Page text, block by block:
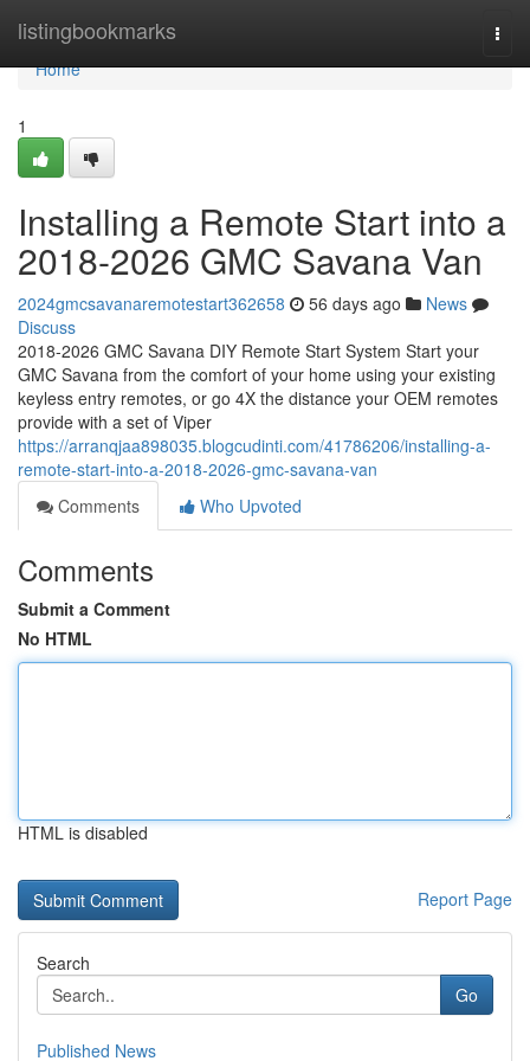
listingbookmarks
Home
Home
1
Installing a Remote Start into a
2018-2026 GMC Savana Van
2024gmcsavanaremotestart362658 56 days ago
News
Discuss
2018-2026 GMC Savana DIY Remote Start System Start your
GMC Savana from the comfort of your home using your existing
keyless entry remotes, or go 4X the distance your OEM remotes
provide with a set of Viper
https://arranqjaa898035.blogcudinti.com/41786206/installing-a-
remote-start-into-a-2018-2026-gmc-savana-van
Comments
Who Upvoted
Comments
Submit a Comment
No HTML
HTML is disabled
Report Page
Search
Go
Published News